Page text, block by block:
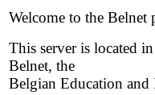
Welcome to the Belnet
This server is located
Belnet, the
Belgian Education